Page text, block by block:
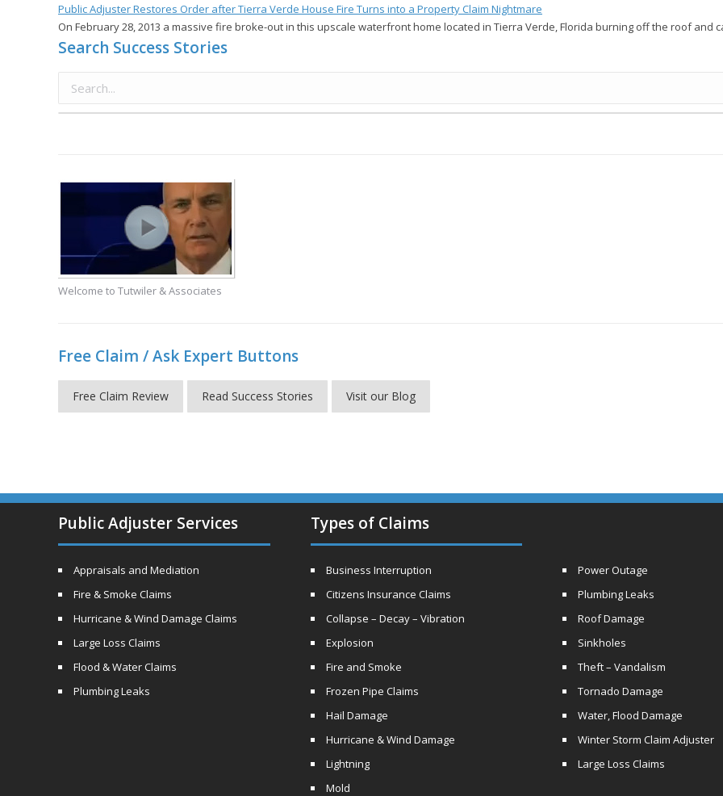
Public Adjuster Restores Order after Tierra Verde House Fire Turns into a Property Claim Nightmare
On February 28, 2013 a massive fire broke-out in this upscale waterfront home located in Tierra Verde, Florida burning off the roof and
Search Success Stories
Welcome to Tutwiler & Associates
Free Claim / Ask Expert Buttons
Free Claim Review Read Success Stories Visit our Blog
Public Adjuster Services
Appraisals and Mediation
Fire & Smoke Claims
Hurricane & Wind Damage Claims
Large Loss Claims
Flood & Water Claims
Plumbing Leaks
Types of Claims
Business Interruption
Citizens Insurance Claims
Collapse – Decay – Vibration
Explosion
Fire and Smoke
Frozen Pipe Claims
Hail Damage
Hurricane & Wind Damage
Lightning
Mold
Power Outage
Plumbing Leaks
Roof Damage
Sinkholes
Theft – Vandalism
Tornado Damage
Water, Flood Damage
Winter Storm Claim Adjuster
Large Loss Claims